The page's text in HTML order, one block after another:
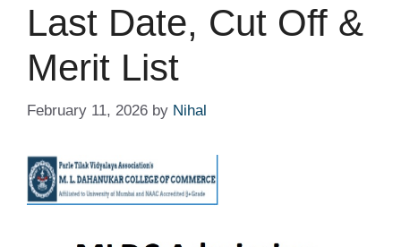
Last Date, Cut Off &
Merit List
February 11, 2026 by Nihal